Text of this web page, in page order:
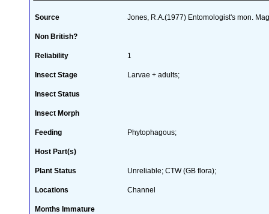
Source Jones, R.A.(1977) Entomologist's mon.
Non British?
Reliability 1
Insect Stage Larvae + adults;
Insect Status
Insect Morph
Feeding Phytophagous;
Host Part(s)
Plant Status Unreliable; CTW (GB flora);
Locations Channel
Months Immature